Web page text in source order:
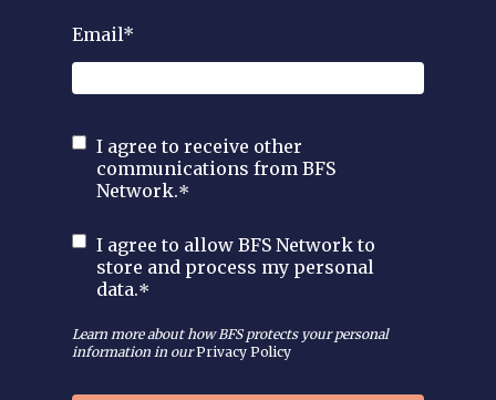
Email*
I agree to receive other
communications from BFS
Network.*
I agree to allow BFS Network to
store and process my personal
data.*
Learn more about how BFS protects your personal
information in ourPrivacy Policy